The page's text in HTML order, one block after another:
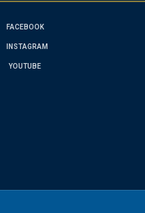
FACEBOOK
INSTAGRAM
YOUTUBE